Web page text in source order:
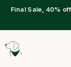
Final Sale, 40%